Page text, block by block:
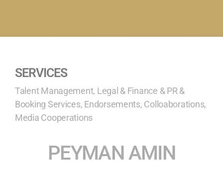
SERVICES
Talent Management, Legal & Finance & PR &
Booking Services, Endorsements, Colloaborations,
Media Cooperations
PEYMAN AMIN